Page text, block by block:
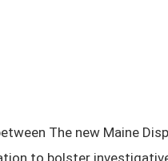
The new Maine
to bolster